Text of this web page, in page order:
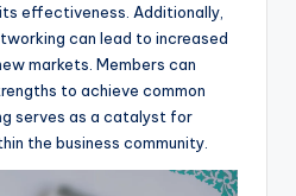
effectiveness. Additionally,
can lead to increased
markets. Members can
to achieve common
serves as a catalyst for
the business community.